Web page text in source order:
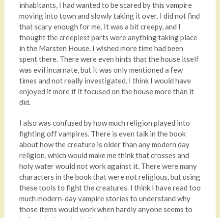
inhabitants, I had wanted to be scared by this vampire
moving into town and slowly taking it over. I did not find
that scary enough for me. It was a bit creepy, and I
thought the creepiest parts were anything taking place
in the Marsten House. I wished more time had been
spent there. There were even hints that the house itself
was evil incarnate, but it was only mentioned a few
times and not really investigated. I think I would have
enjoyed it more if it focused on the house more than it
did.
I also was confused by how much religion played into
fighting off vampires. There is even talk in the book
about how the creature is older than any modern day
religion, which would make me think that crosses and
holy water would not work against it. There were many
characters in the book that were not religious, but using
these tools to fight the creatures. I think I have read too
much modern-day vampire stories to understand why
those items would work when hardly anyone seems to